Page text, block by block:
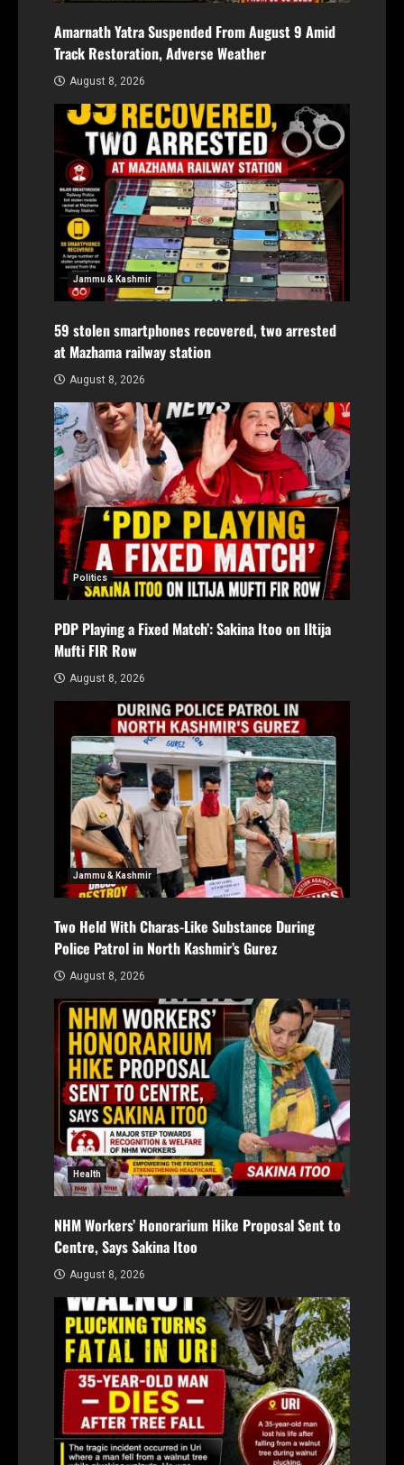
Amarnath Yatra Suspended From August 9 Amid
Track Restoration, Adverse Weather
August 8, 2026
Jammu & Kashmir
59 stolen smartphones recovered, two arrested
at Mazhama railway station
August 8, 2026
Politics
PDP Playing a Fixed Match’: Sakina Itoo on Iltija
Mufti FIR Row
August 8, 2026
Jammu & Kashmir
Two Held With Charas-Like Substance During
Police Patrol in North Kashmir’s Gurez
August 8, 2026
Health
NHM Workers’ Honorarium Hike Proposal Sent to
Centre, Says Sakina Itoo
August 8, 2026